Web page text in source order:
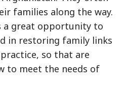
families along the way.
a great opportunity to
in restoring family links
so that are
to meet the needs of